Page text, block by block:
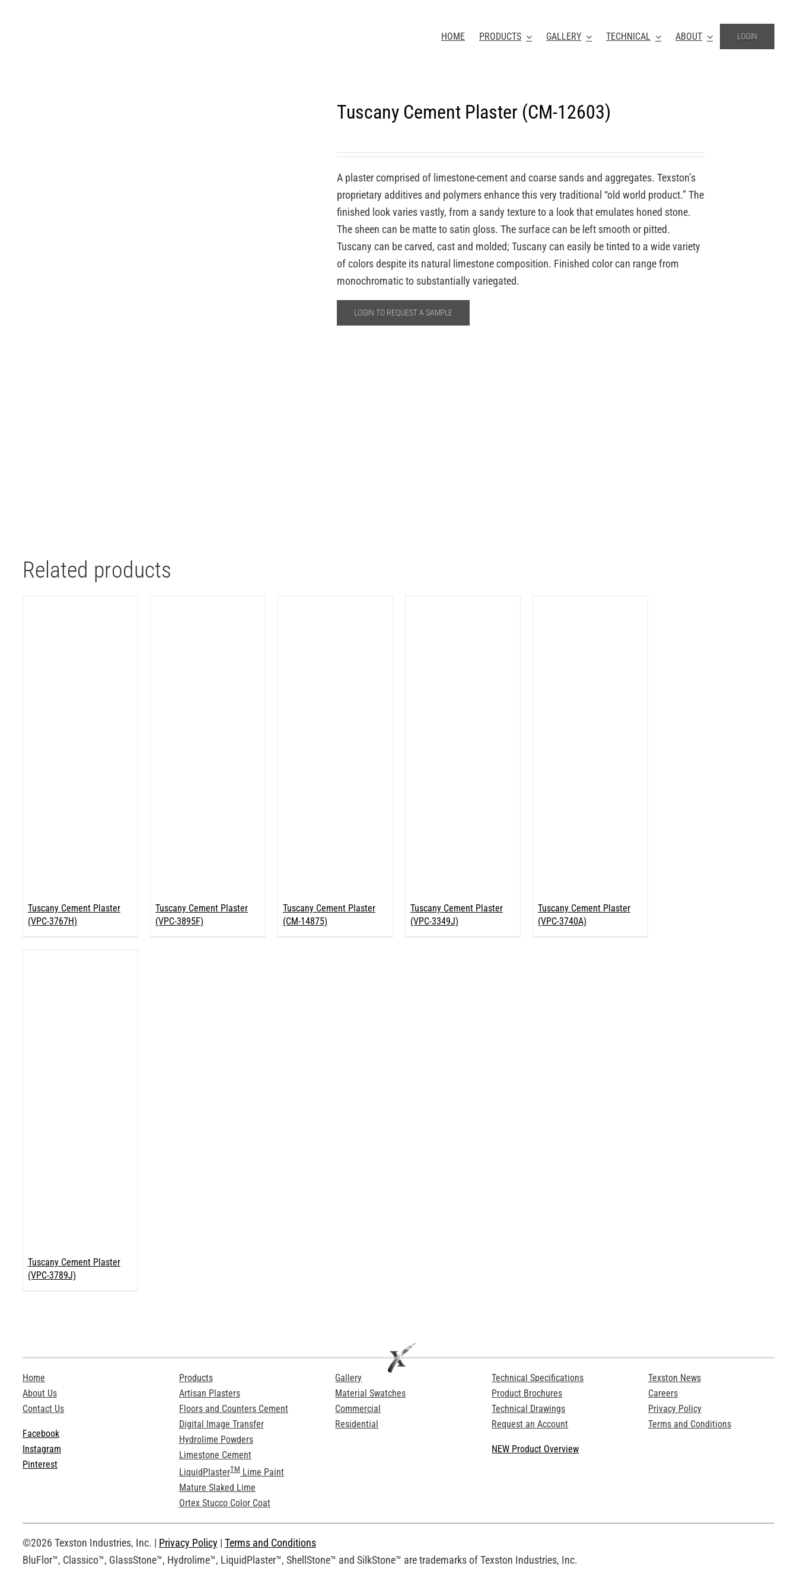
HOME PRODUCTS GALLERY TECHNICAL ABOUT LOGIN
Tuscany Cement Plaster (CM-12603)
A plaster comprised of limestone-cement and coarse sands and aggregates. Texston’s
proprietary additives and polymers enhance this very traditional “old world product.” The
finished look varies vastly, from a sandy texture to a look that emulates honed stone.
The sheen can be matte to satin gloss. The surface can be left smooth or pitted.
Tuscany can be carved, cast and molded; Tuscany can easily be tinted to a wide variety
of colors despite its natural limestone composition. Finished color can range from
monochromatic to substantially variegated.
LOGIN TO REQUEST A SAMPLE
Related products
Tuscany Cement Plaster
(VPC-3767H)
Tuscany Cement Plaster
(VPC-3895F)
Tuscany Cement Plaster
(CM-14875)
Tuscany Cement Plaster
(VPC-3349J)
Tuscany Cement Plaster
(VPC-3740A)
Tuscany Cement Plaster
(VPC-3789J)
Home
About Us
Contact Us
Facebook
Instagram
Pinterest
Products
Artisan Plasters
Floors and Counters Cement
Digital Image Transfer
Hydrolime Powders
Limestone Cement
LiquidPlasterTMLime Paint
Mature Slaked Lime
Ortex Stucco Color Coat
Gallery
Material Swatches
Commercial
Residential
Technical Specifications
Product Brochures
Technical Drawings
Request an Account
NEW Product Overview
Texston News
Careers
Privacy Policy
Terms and Conditions
©2026 Texston Industries, Inc. | Privacy Policy | Terms and Conditions
BluFlor™, Classico™, GlassStone™, Hydrolime™, LiquidPlaster™, ShellStone™ and SilkStone™ are trademarks of Texston Industries, Inc.